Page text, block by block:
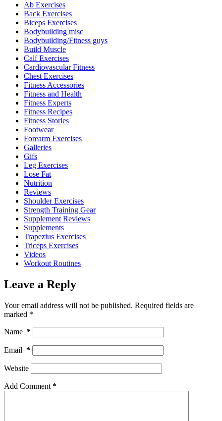
Ab Exercises
Back Exercises
Biceps Exercises
Bodybuilding misc
Bodybuilding/Fitness guys
Build Muscle
Calf Exercises
Cardiovascular Fitness
Chest Exercises
Fitness Accessories
Fitness and Health
Fitness Experts
Fitness Recipes
Fitness Stories
Footwear
Forearm Exercises
Galleries
Gifs
Leg Exercises
Lose Fat
Nutrition
Reviews
Shoulder Exercises
Strength Training Gear
Supplement Reviews
Supplements
Trapezius Exercises
Triceps Exercises
Videos
Workout Routines
Leave a Reply
Your email address will not be published. Required fields are
marked *
Name *
Email *
Website
Add Comment *